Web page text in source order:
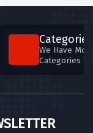
Categories
We Have
Categories